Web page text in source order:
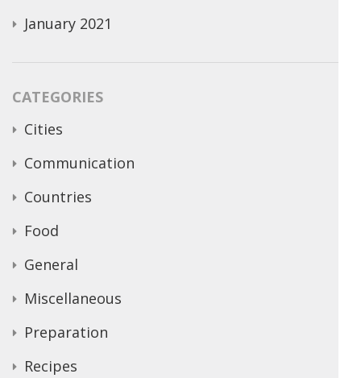
January 2021
CATEGORIES
Cities
Communication
Countries
Food
General
Miscellaneous
Preparation
Recipes